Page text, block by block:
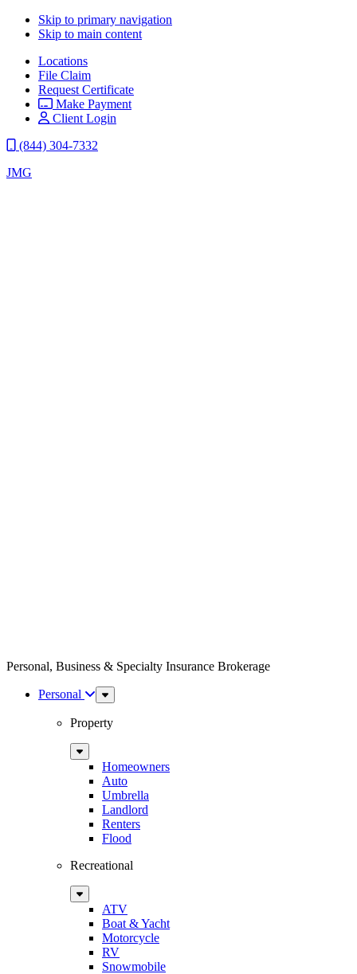
Skip to primary navigation
Skip to main content
Locations
File Claim
Request Certificate
Make Payment
Client Login
(844) 304-7332
JMG
Personal, Business & Specialty Insurance Brokerage
Personal
Sub
Menu
Property
Sub
MenuHomeowners
Auto
Umbrella
Landlord
Renters
Flood
Recreational
Sub
MenuATV
Boat & Yacht
Motorcycle
RV
Snowmobile